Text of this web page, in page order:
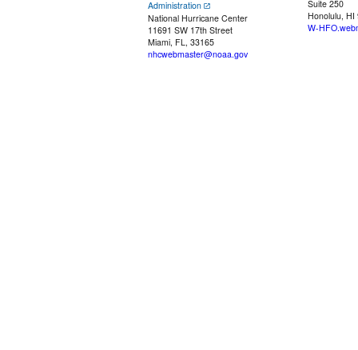
Administration
National Hurricane Center
11691 SW 17th Street
Miami, FL, 33165
nhcwebmaster@noaa.gov
Suite 250
Honolulu, HI
W-